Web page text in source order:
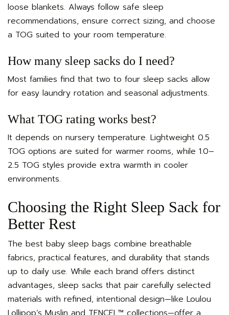
loose blankets. Always follow safe sleep
recommendations, ensure correct sizing, and choose
a TOG suited to your room temperature.
How many sleep sacks do I need?
Most families find that two to four sleep sacks allow
for easy laundry rotation and seasonal adjustments.
What TOG rating works best?
It depends on nursery temperature. Lightweight 0.5
TOG options are suited for warmer rooms, while 1.0–
2.5 TOG styles provide extra warmth in cooler
environments.
Choosing the Right Sleep Sack for
Better Rest
The best baby sleep bags combine breathable
fabrics, practical features, and durability that stands
up to daily use. While each brand offers distinct
advantages, sleep sacks that pair carefully selected
materials with refined, intentional design—like Loulou